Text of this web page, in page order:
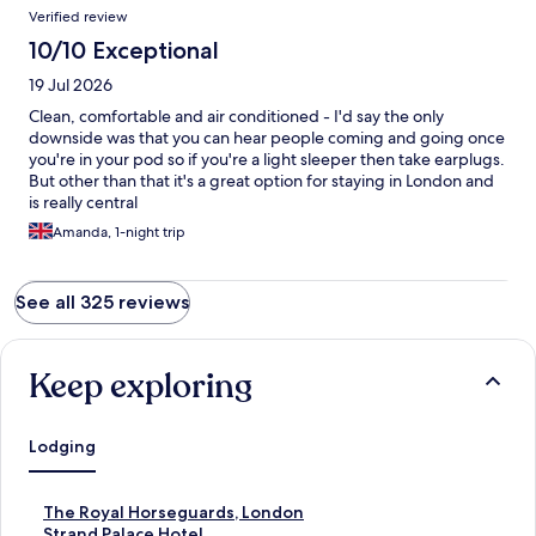
Verified review
10/10 Exceptional
19 Jul 2026
Clean, comfortable and air conditioned - I'd say the only
downside was that you can hear people coming and going once
you're in your pod so if you're a light sleeper then take earplugs.
But other than that it's a great option for staying in London and
is really central
Amanda, 1-night trip
See all 325 reviews
Keep exploring
Lodging
The Royal Horseguards, London
S